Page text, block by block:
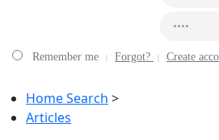
Remember me Forgot? Create
Home Search >
Articles